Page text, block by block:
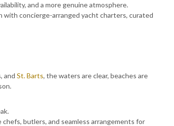
and a more genuine atmosphere.
with concierge-arranged yacht charters, curated
and St. Barts, the waters are clear, beaches are
butlers, and seamless arrangements for